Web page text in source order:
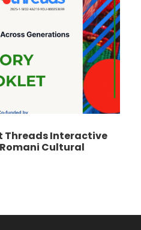
Threads Interactive
Cultural